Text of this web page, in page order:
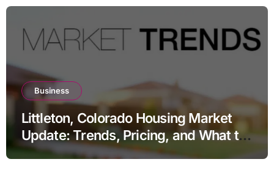
Business
Littleton, Colorado Housing Market
Update: Trends, Pricing, and What to
Expect in 2026